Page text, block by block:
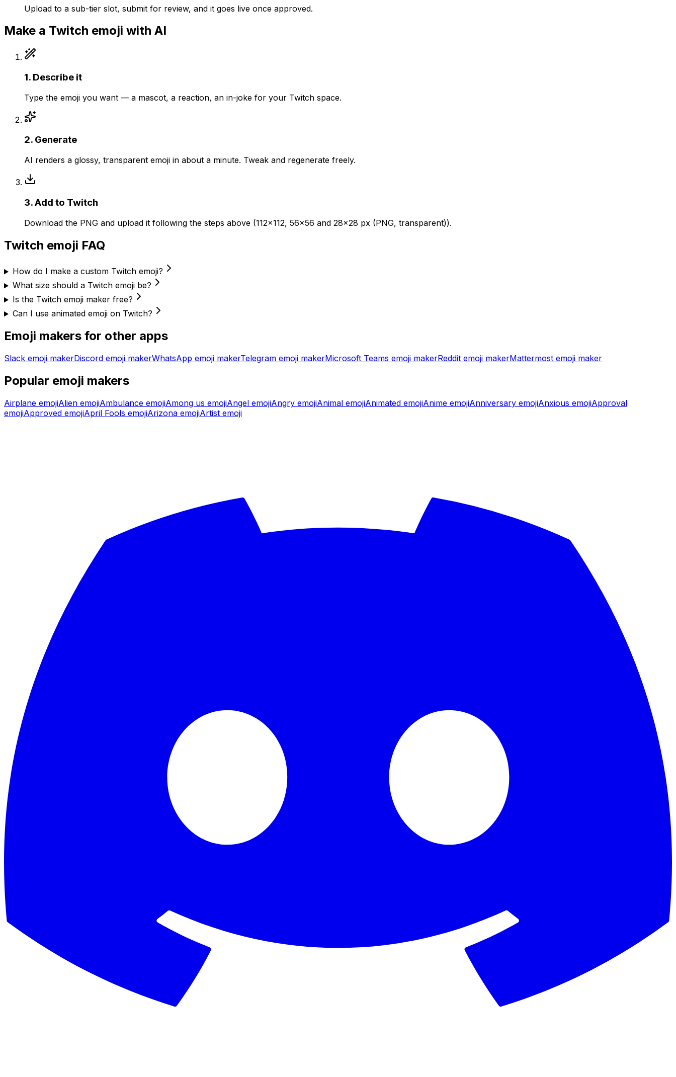
Upload to a sub-tier slot, submit for review, and it goes live once approved.
Make a Twitch emoji with AI
1. Describe it
Type the emoji you want — a mascot, a reaction, an in-joke for your Twitch space.
2. Generate
AI renders a glossy, transparent emoji in about a minute. Tweak and regenerate freely.
3.Add to Twitch
Download the PNG and upload it following the steps above (112×112, 56×56 and 28×28 px (PNG, transparent)).
Twitch emoji FAQ
How do I make a custom Twitch emoji?
What size should a Twitch emoji be?
Is the Twitch emoji maker free?
Can I use animated emoji on Twitch?
Emoji makers for other apps
Slack emoji makerDiscord emoji makerWhatsApp emoji makerTelegram emoji makerMicrosoft Teams emoji makerReddit emoji makerMattermost emoji maker
Popular emoji makers
Airplane emojiAlien emojiAmbulance emojiAmong us emojiAngel emojiAngry emojiAnimal emojiAnimated emojiAnime emojiAnniversary emojiAnxious emojiApproval
emojiApproved emojiApril Fools emojiArizona emojiArtist emoji